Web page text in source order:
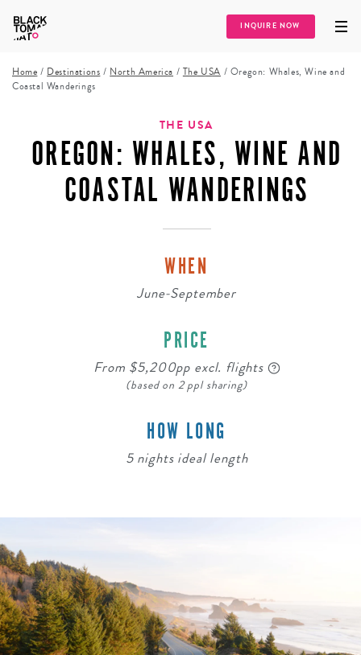
INQUIRE NOW
Home / Destinations / North America / The USA / Oregon: Whales, Wine and
Coastal Wanderings
THE USA
OREGON: WHALES, WINE AND
COASTAL WANDERINGS
WHEN
June-September
PRICE
From $5,200pp excl. flights
(based on 2 ppl sharing)
HOW LONG
5 nights ideal length